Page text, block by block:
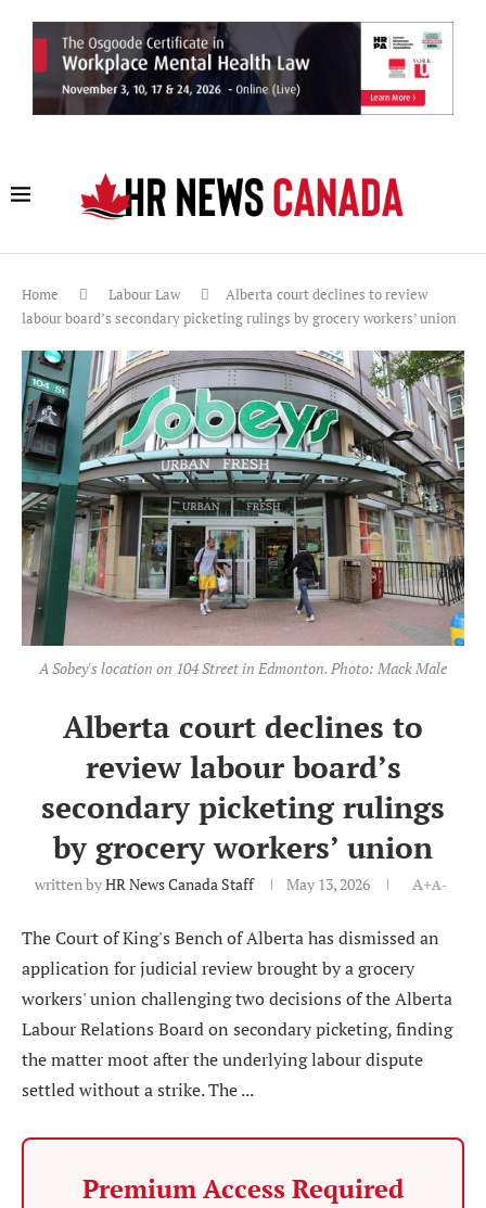
Home Labour Law
Alberta court declines to review
labour board’s secondary picketing rulings by grocery workers’ union
A Sobey's location on 104 Street in Edmonton. Photo: Mack Male
Alberta court declines to
review labour board’s
secondary picketing rulings
by grocery workers’ union
written byHR News Canada Staff May 13, 2026 A+A-
The Court of King's Bench of Alberta has dismissed an
application for judicial review brought by a grocery
workers' union challenging two decisions of the Alberta
Labour Relations Board on secondary picketing, finding
the matter moot after the underlying labour dispute
settled without a strike. The ...
Premium Access Required